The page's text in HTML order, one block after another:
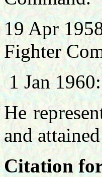
19 Apr
Fighter
1 Jan 1960:
He
and
Citation